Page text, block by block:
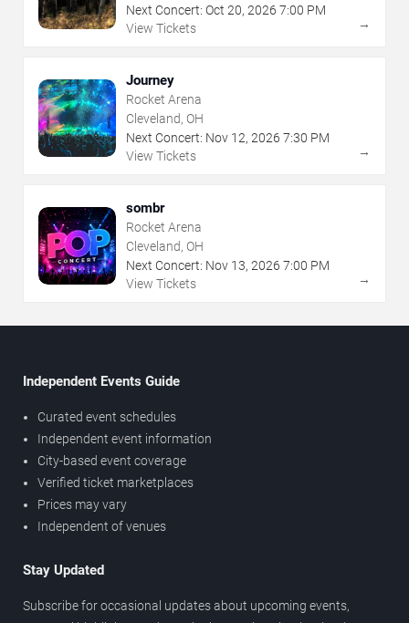
Next Concert: Oct 20, 2026 7:00 PM
View Tickets
→
Journey
Rocket Arena
Cleveland, OH
Next Concert: Nov 12, 2026 7:30 PM
View Tickets
→
sombr
Rocket Arena
Cleveland, OH
Next Concert: Nov 13, 2026 7:00 PM
View Tickets
→
Independent Events Guide
Curated event schedules
Independent event information
City-based event coverage
Verified ticket marketplaces
Prices may vary
Independent of venues
Stay Updated
Subscribe for occasional updates about upcoming events,